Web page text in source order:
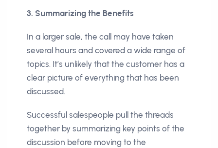
3. Summarizing the Benefits
In a larger sale, the call may have taken
several hours and covered a wide range of
topics. It’s unlikely that the customer has a
clear picture of everything that has been
discussed.
Successful salespeople pull the threads
together by summarizing key points of the
discussion before moving to the